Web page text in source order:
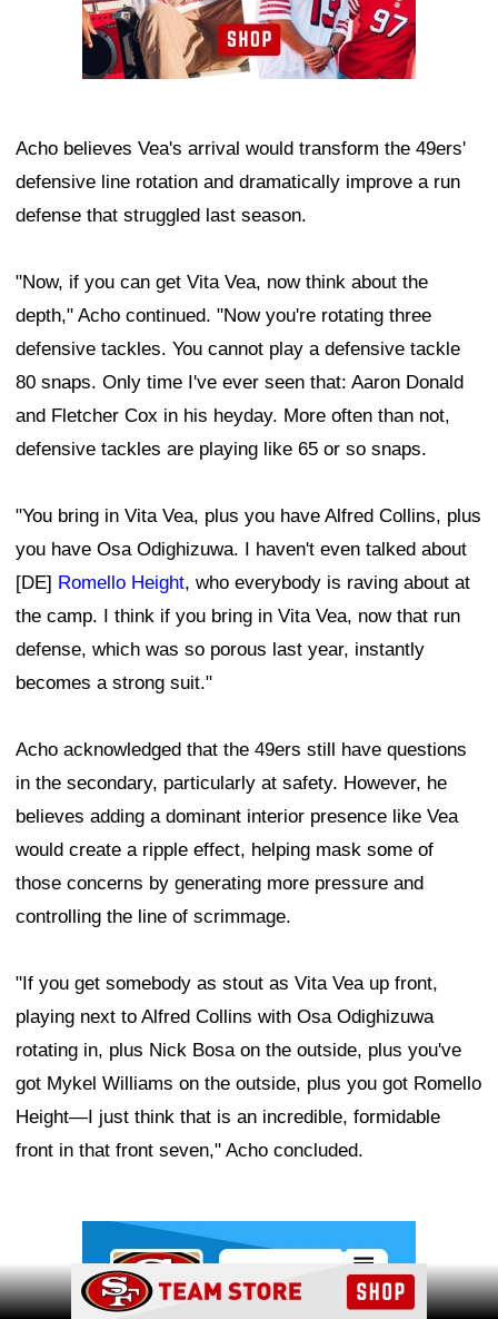
Acho believes Vea's arrival would transform the 49ers'
defensive line rotation and dramatically improve a run
defense that struggled last season.
"Now, if you can get Vita Vea, now think about the
depth," Acho continued. "Now you're rotating three
defensive tackles. You cannot play a defensive tackle
80 snaps. Only time I've ever seen that: Aaron Donald
and Fletcher Cox in his heyday. More often than not,
defensive tackles are playing like 65 or so snaps.
"You bring in Vita Vea, plus you have Alfred Collins, plus
you have Osa Odighizuwa. I haven't even talked about
[DE] Romello Height, who everybody is raving about at
the camp. I think if you bring in Vita Vea, now that run
defense, which was so porous last year, instantly
becomes a strong suit."
Acho acknowledged that the 49ers still have questions
in the secondary, particularly at safety. However, he
believes adding a dominant interior presence like Vea
would create a ripple effect, helping mask some of
those concerns by generating more pressure and
controlling the line of scrimmage.
"If you get somebody as stout as Vita Vea up front,
playing next to Alfred Collins with Osa Odighizuwa
rotating in, plus Nick Bosa on the outside, plus you've
got Mykel Williams on the outside, plus you got Romello
Height—I just think that is an incredible, formidable
front in that front seven," Acho concluded.